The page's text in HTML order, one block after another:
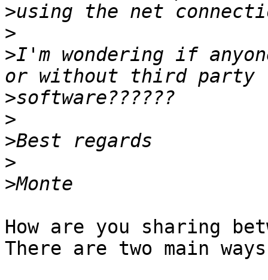
>
>
>I'm wondering if
>
>
>
>
>
How are you sharing
There are two main